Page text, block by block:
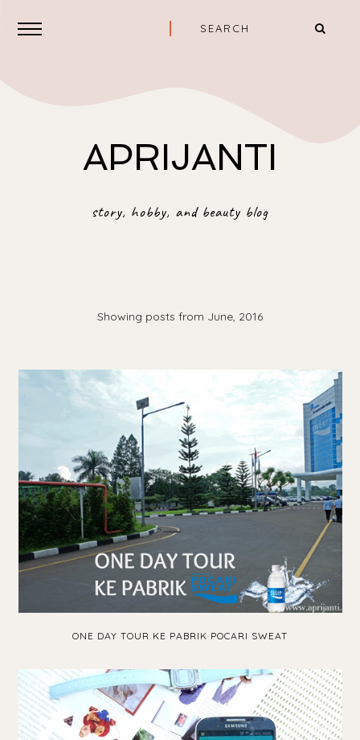
APRIJANTI
story, hobby, and beauty blog
Showing posts from June, 2016
ONE DAY TOUR KE PABRIK POCARI SWEAT